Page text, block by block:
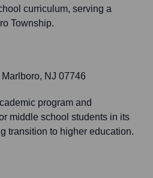
curriculum, serving a
Township.
NJ 07746
program and
middle school students in its
transition to higher education.